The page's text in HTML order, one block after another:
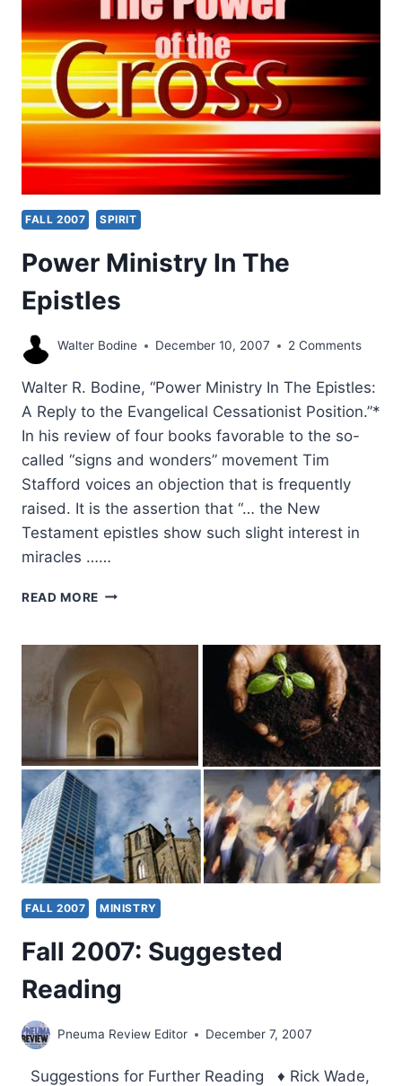
VIEWS
FALL 2007 SPIRIT
Power Ministry In The
Epistles
Walter Bodine December 10, 2007 2 Comments
Walter R. Bodine, “Power Ministry In The Epistles:
A Reply to the Evangelical Cessationist Position.”*
In his review of four books favorable to the so-
called “signs and wonders” movement Tim
Stafford voices an objection that is frequently
raised. It is the assertion that “… the New
Testament epistles show such slight interest in
miracles ……
READ MORE POWER
THE
FALL 2007 MINISTRY
Fall 2007: Suggested
Reading
Pneuma Review Editor December 7, 2007
Suggestions for Further Reading ♦ Rick Wade,